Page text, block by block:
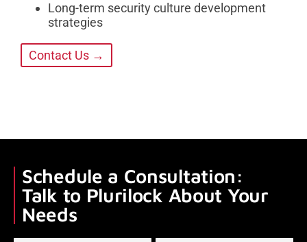
Long-term security culture development
strategies
Contact Us →
Schedule a Consultation:
Talk to Plurilock About Your
Needs